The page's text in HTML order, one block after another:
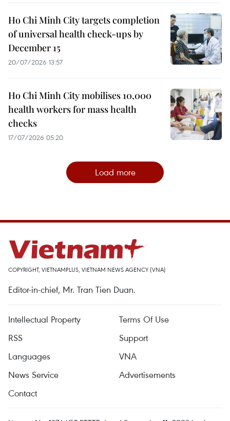
Ho Chi Minh City targets completion
of universal health check-ups by
December 15
20/07/2026 13:57
Ho Chi Minh City mobilises 10,000
health workers for mass health
checks
17/07/2026 05:20
Load more
COPYRIGHT, VIETNAMPLUS, VIETNAM NEWS AGENCY (VNA)
Editor-in-chief, Mr. Tran Tien Duan.
Intellectual Property
Terms Of Use
RSS
Support
Languages
VNA
News Service
Advertisements
Contact